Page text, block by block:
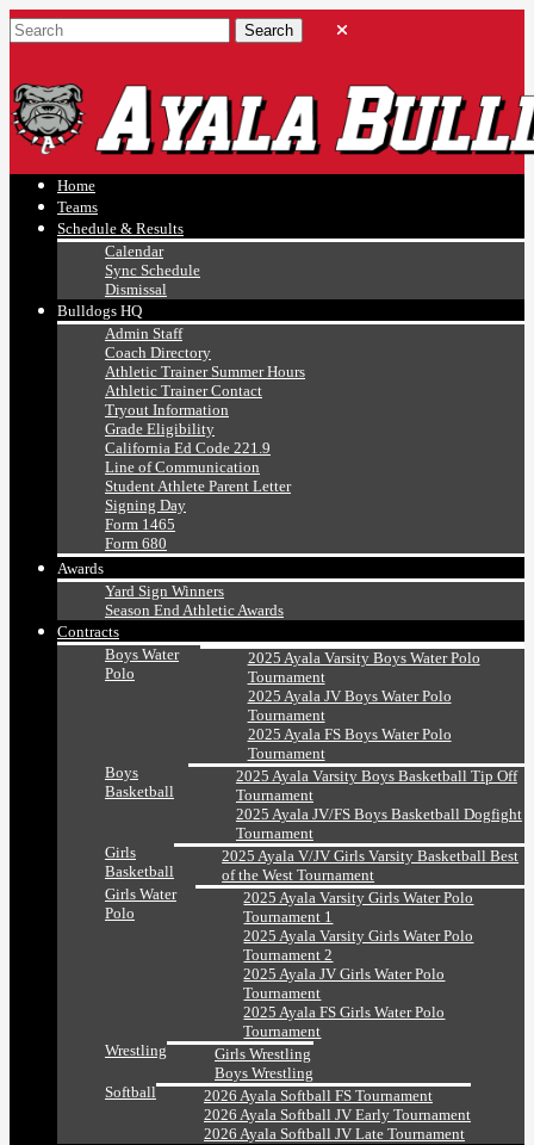
Ayala, Ruben
Athletics
Home
Teams
Schedule & Results
Calendar
Sync Schedule
Dismissal
Bulldogs HQ
Admin Staff
Coach Directory
Athletic Trainer Summer Hours
Athletic Trainer Contact
Tryout Information
Grade Eligibility
California Ed Code 221.9
Line of Communication
Student Athlete Parent Letter
Signing Day
Form 1465
Form 680
Awards
Yard Sign Winners
Season End Athletic Awards
Contracts
Boys Water
Polo
2025 Ayala Varsity Boys Water Polo
Tournament
2025 Ayala JV Boys Water Polo
Tournament
2025 Ayala FS Boys Water Polo
Tournament
Boys
Basketball
2025 Ayala Varsity Boys Basketball Tip Off
Tournament
2025 Ayala JV/FS Boys Basketball Dogfight
Tournament
Girls
Basketball
2025 Ayala V/JV Girls Varsity Basketball Best
of the West Tournament
Girls Water
Polo
2025 Ayala Varsity Girls Water Polo
Tournament 1
2025 Ayala Varsity Girls Water Polo
Tournament 2
2025 Ayala JV Girls Water Polo
Tournament
2025 Ayala FS Girls Water Polo
Tournament
Wrestling
Girls Wrestling
Boys Wrestling
Softball
2026 Ayala Softball FS Tournament
2026 Ayala Softball JV Early Tournament
2026 Ayala Softball JV Late Tournament